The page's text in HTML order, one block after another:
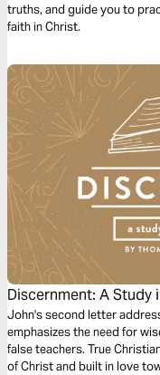
truths, and guide you to
faith in Christ.
Discernment: A Study
John's second letter
emphasizes the need for
false teachers. True
of Christ and built in love